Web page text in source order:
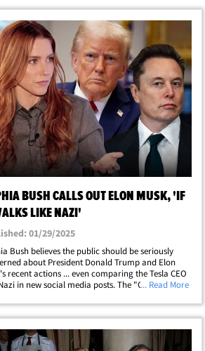
BUSH CALLS OUT ELON MUSK, 'IF
LIKE NAZI'
01/29/2025
Bush believes the public should be seriously
about President Donald Trump and Elon
recent actions ... even comparing the Tesla CEO
in new social media posts. The "One Tree
she put Musk on blast for his&hellip;
... Read More